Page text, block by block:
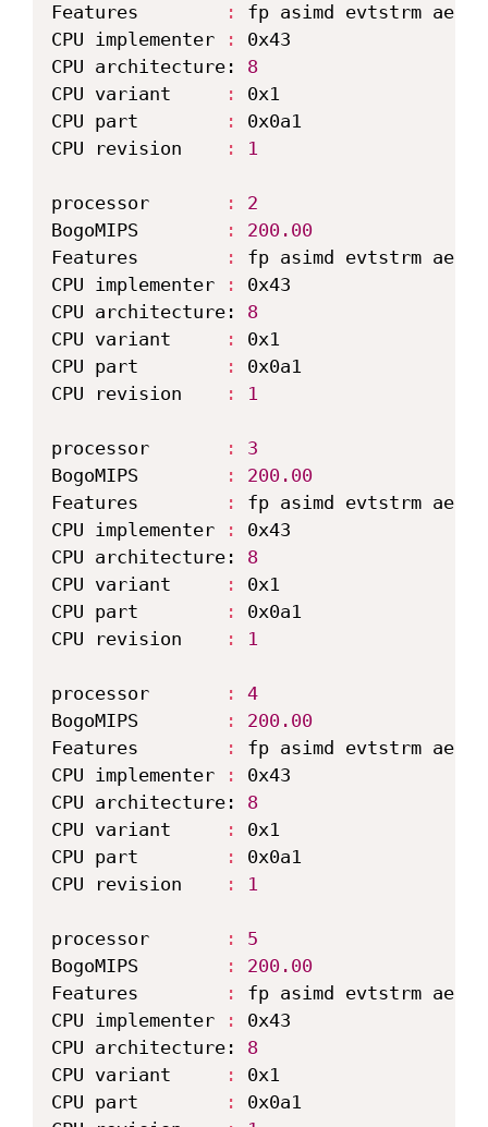
Features
:
fp asimd evtstrm aes
CPU implementer
:
0x43
CPU architecture: 8
CPU variant
:
0x1
CPU part
:
0x0a1
CPU revision
: 1
processor :
2
BogoMIPS
:
200.00
Features
:
fp asimd evtstrm aes
CPU implementer
:
0x43
CPU architecture: 8
CPU variant
:
0x1
CPU part
:
0x0a1
CPU revision
: 1
processor :
3
BogoMIPS
:
200.00
Features
:
fp asimd evtstrm aes
CPU implementer
:
0x43
CPU architecture: 8
CPU variant
:
0x1
CPU part
:
0x0a1
CPU revision
: 1
processor :
4
BogoMIPS
:
200.00
Features
:
fp asimd evtstrm aes
CPU implementer
:
0x43
CPU architecture: 8
CPU variant
:
0x1
CPU part
:
0x0a1
CPU revision
: 1
processor :
5
BogoMIPS
:
200.00
Features
:
fp asimd evtstrm aes
CPU implementer
:
0x43
CPU architecture: 8
CPU variant
:
0x1
CPU part
:
0x0a1